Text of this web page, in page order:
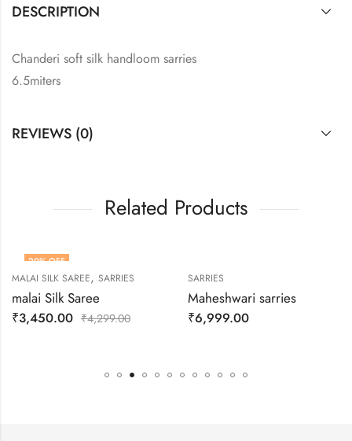
DESCRIPTION
Chanderi soft silk handloom sarries
6.5miters
REVIEWS (0)
Related Products
20% OFF
HOT
MALAI SILK SAREE, SARRIES
malai Silk Saree
₹3,450.00 ₹4,299.00
SARRIES
Maheshwari sarries
₹6,999.00